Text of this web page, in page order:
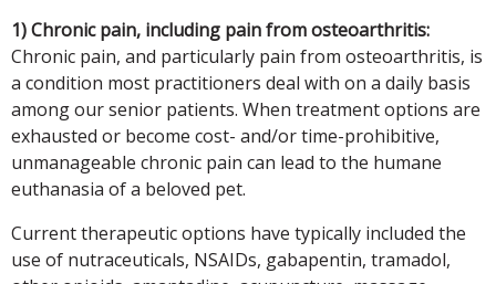
1) Chronic pain, including pain from osteoarthritis:
Chronic pain, and particularly pain from osteoarthritis, is
a condition most practitioners deal with on a daily basis
among our senior patients. When treatment options are
exhausted or become cost- and/or time-prohibitive,
unmanageable chronic pain can lead to the humane
euthanasia of a beloved pet.
Current therapeutic options have typically included the
use of nutraceuticals, NSAIDs, gabapentin, tramadol,